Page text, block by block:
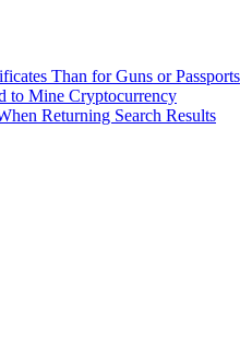
Than for Guns or Passports
to Mine Cryptocurrency
Returning Search Results